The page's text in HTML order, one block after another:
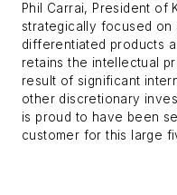
Phil Carrai, President of
strategically focused
differentiated products
retains the intellectual
result of significant
other discretionary
is proud to have been
customer for this large